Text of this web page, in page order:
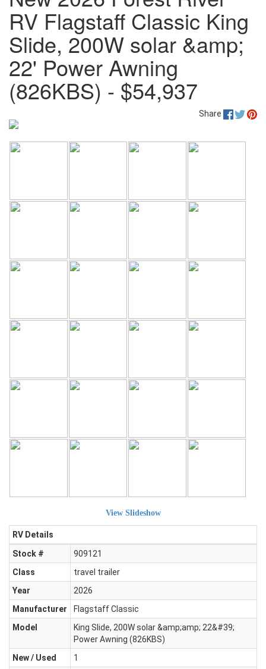
RV Flagstaff Classic King
Slide, 200W solar &amp;
22' Power Awning
(826KBS) - $54,937
Share
View Slideshow
RV Details
Stock #
909121
Class
travel trailer
Year
2026
Manufacturer
Flagstaff Classic
Model
King Slide, 200W solar &amp;amp; 22&#39;
Power Awning (826KBS)
New / Used
1